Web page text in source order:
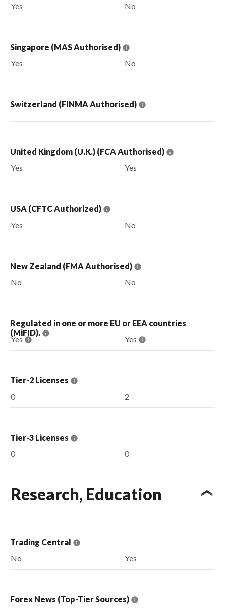
Yes No
Singapore (MAS Authorised)
Yes
No
Switzerland (FINMA Authorised)
United Kingdom (U.K.) (FCA Authorised)
Yes
Yes
USA (CFTC Authorized)
Yes
No
New Zealand (FMA Authorised)
No
No
Regulated in one or more EU or EEA countries
(MiFID).
Yes Yes
Tier-2 Licenses
0
2
Tier-3 Licenses
0
0
Research, Education
Trading Central
No
Yes
Forex News (Top-Tier Sources)